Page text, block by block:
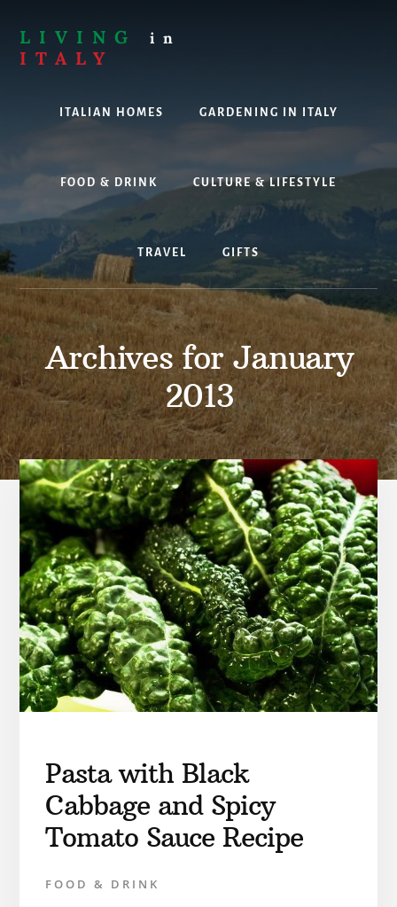
content
LIVING in
ITALY
thinking
working
holidaying
Italy?
Look
no
further!
ITALIAN HOMES GARDENING IN ITALY
FOOD & DRINK CULTURE & LIFESTYLE
TRAVEL GIFTS
Archives for January
2013
Pasta with Black
Cabbage and Spicy
Tomato Sauce Recipe
FOOD & DRINK